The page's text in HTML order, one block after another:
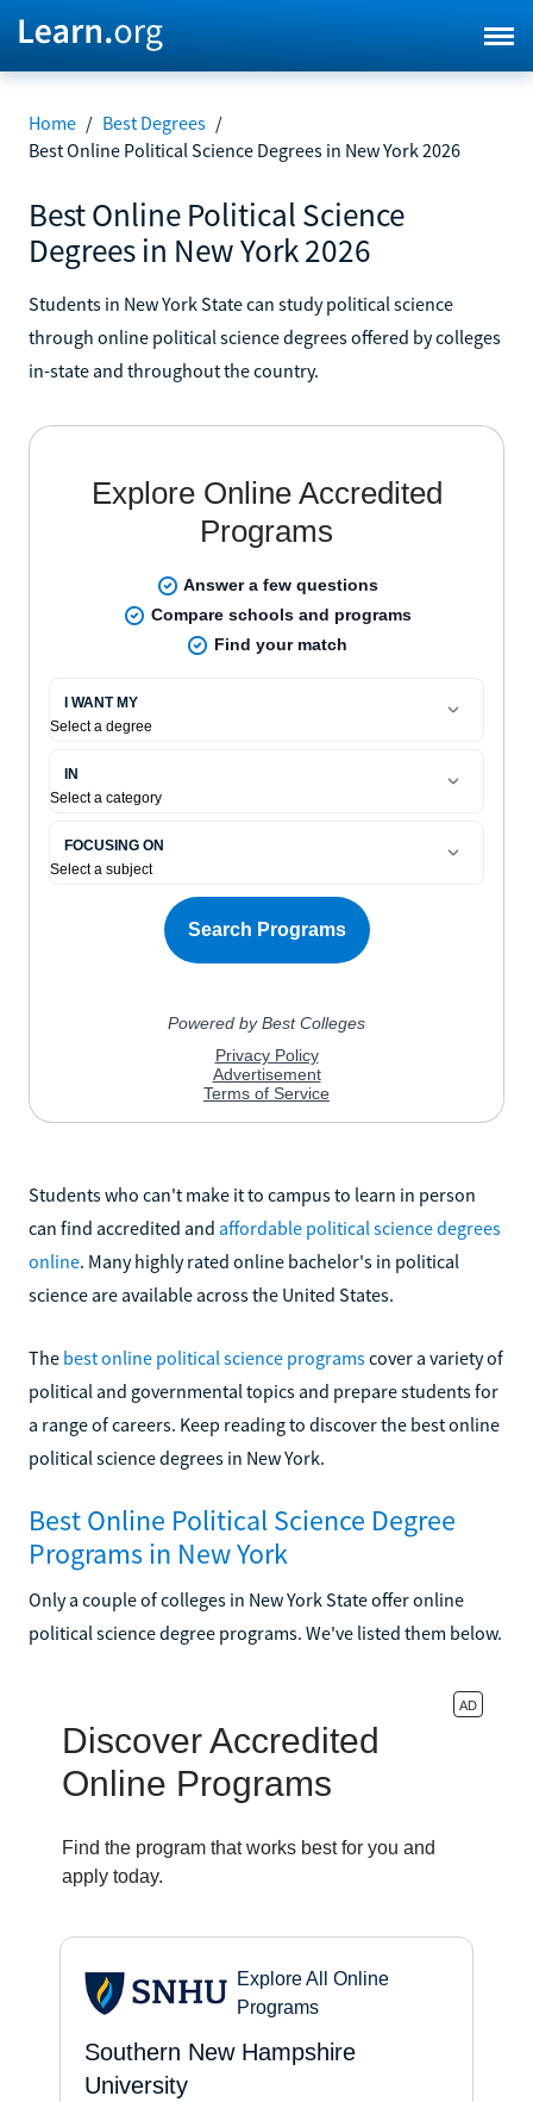
Home / Best Degrees /
Best Online Political Science Degrees in New York 2026
Best Online Political Science
Degrees in New York 2026
Students in New York State can study political science
through online political science degrees offered by colleges
in-state and throughout the country.
Students who can't make it to campus to learn in person
can find accredited and affordable political science degrees
online. Many highly rated online bachelor's in political
science are available across the United States.
The best online political science programscover a variety of
political and governmental topics and prepare students for
a range of careers. Keep reading to discover the best online
political science degrees in New York.
Best Online Political Science Degree
Programs in New York
Only a couple of colleges in New York State offer online
political science degree programs. We've listed them below.